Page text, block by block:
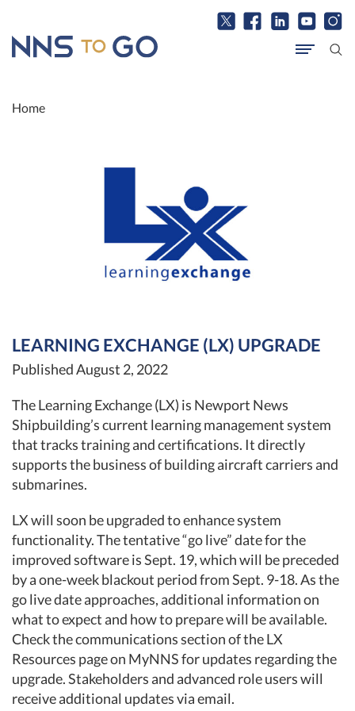
Home
LEARNING EXCHANGE (LX) UPGRADE
Published August 2, 2022
The Learning Exchange (LX) is Newport News
Shipbuilding’s current learning management system
that tracks training and certifications. It directly
supports the business of building aircraft carriers and
submarines.
LX will soon be upgraded to enhance system
functionality. The tentative “go live” date for the
improved software is Sept. 19, which will be preceded
by a one-week blackout period from Sept. 9-18. As the
go live date approaches, additional information on
what to expect and how to prepare will be available.
Check the communications section of the LX
Resources page on MyNNS for updates regarding the
upgrade. Stakeholders and advanced role users will
receive additional updates via email.